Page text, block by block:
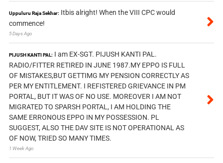
Uppuluru Raja Sekhar: Itbis alright! When the VIII CPC would
commence!
5 Days Ago
PIJUSH KANTI PAL: I am EX-SGT. PIJUSH KANTI PAL.
RADIO/FITTER RETIRED IN JUNE 1987.MY EPPO IS FULL
OF MISTAKES,BUT GETTIMG MY PENSION CORRECTLY AS
PER MY ENTITLEMENT. I REFISTERED GRIEVANCE IN PM
PORTAL, BUT IT WAS OF NO USE. MOREOVER I AM NOT
MIGRATED TO SPARSH PORTAL, I AM HOLDING THE
SAME ERRONOUS EPPO IN MY POSSESSION. PL
SUGGEST, ALSO THE DAV SITE IS NOT OPERATIONAL AS
OF NOW, TRIED SO MANY TIMES.
1 Week Ago